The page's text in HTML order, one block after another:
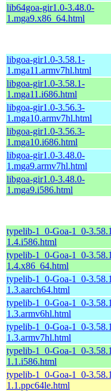
lib64goa-gir1.0-3.48.0-
1.mga9.x86_64.html
libgoa-gir1.0-3.58.1-
1.mga11.armv7hl.html
libgoa-gir1.0-3.58.1-
1.mga11.i686.html
libgoa-gir1.0-3.56.3-
1.mga10.armv7hl.html
libgoa-gir1.0-3.56.3-
1.mga10.i686.html
libgoa-gir1.0-3.48.0-
1.mga9.armv7hl.html
libgoa-gir1.0-3.48.0-
1.mga9.i586.html
typelib-1_0-Goa-1_0-
1.4.i586.html
typelib-1_0-Goa-1_0-
1.4.x86_64.html
typelib-1_0-Goa-1_0-
1.3.aarch64.html
typelib-1_0-Goa-1_0-
1.3.armv6hl.html
typelib-1_0-Goa-1_0-
1.3.armv7hl.html
typelib-1_0-Goa-1_0-
1.1.i586.html
typelib-1_0-Goa-1_0-
1.1.ppc64le.html